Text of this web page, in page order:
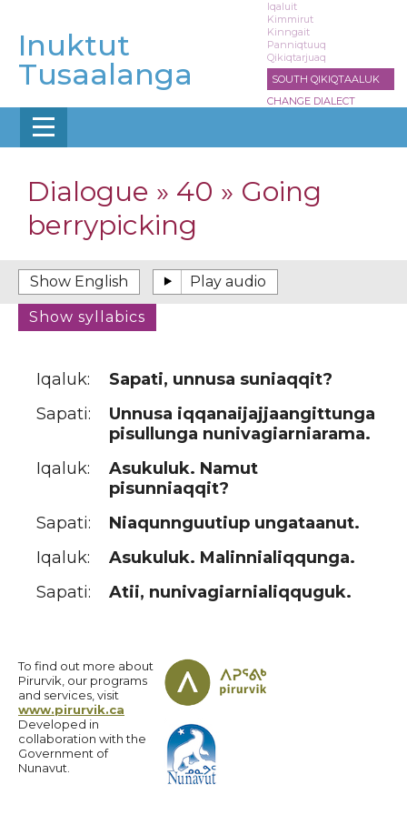
main
content
Inuktut
Tusaalanga
Iqaluit
Kimmirut
Kinngait
Panniqtuuq
Qikiqtarjuaq
SOUTH QIKIQTAALUK
CHANGE DIALECT
Dialogue » 40 » Going
berrypicking
Iqaluk:
Sapati, unnusa suniaqqit?
Sapati:
Unnusa iqqanaijajjaangittunga
pisullunga nunivagiarniarama.
Iqaluk:
Asukuluk. Namut
pisunniaqqit?
Sapati:
Niaqunnguutiup ungataanut.
Iqaluk:
Asukuluk. Malinnialiqqunga.
Sapati:
Atii, nunivagiarnialiqquguk.
To find out more about
Pirurvik, our programs
and services, visit
www.pirurvik.ca
Developed in
collaboration with the
Government of
Nunavut.